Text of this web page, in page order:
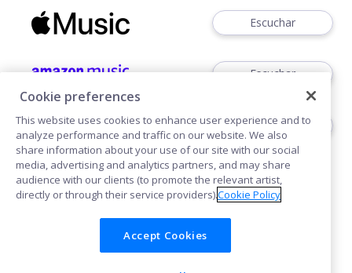
Escuchar
Escuchar
Escuchar
Cookies
Cookie preferences
This website uses cookies to enhance user experience and to
analyze performance and traffic on our website. We also
share information about your use of our site with our social
media, advertising and analytics partners, and may share
audience with our clients (to promote the relevant artist,
directly or through their service providers).Cookie Policy
Accept Cookies